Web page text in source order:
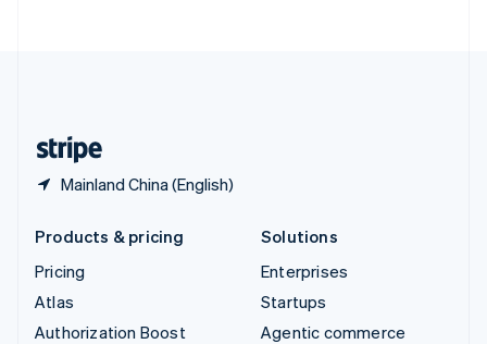
Mainland China (English)
Products & pricing
Pricing
Atlas
Authorization Boost
Solutions
Enterprises
Startups
Agentic commerce